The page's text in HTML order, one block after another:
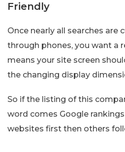
Friendly
Once nearly all searches are
through phones, you want a
means your site screen
the changing display
So if the listing of this
word comes Google
websites first then others